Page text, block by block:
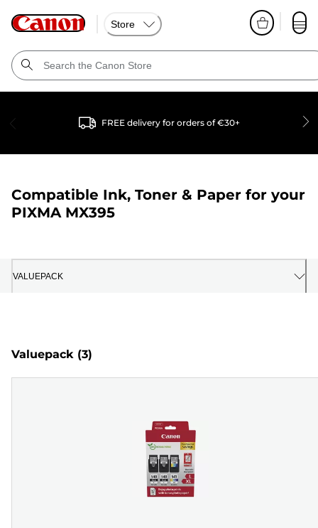
Store
FREE delivery for orders of €30+
Compatible Ink, Toner & Paper for your
PIXMA MX395
VALUEPACK
Valuepack (3)